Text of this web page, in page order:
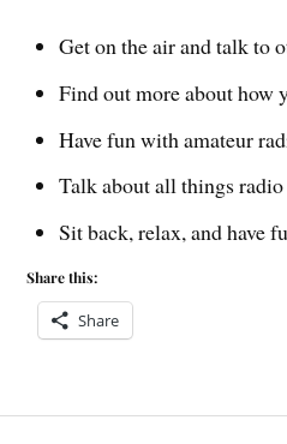
Get on the air and talk to
Find out more about how
Have fun with amateur
Talk about all things
Sit back, relax, and have
Share this:
Share